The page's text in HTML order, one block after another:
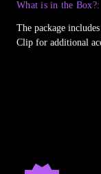
What is in the Box?:
The package
Clip for additional